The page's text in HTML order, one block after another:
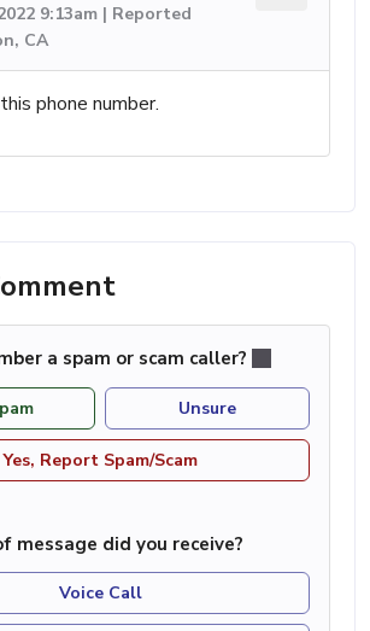
9:13am | Reported
CA
phone number.
a spam or scam caller?
Unsure
Yes, Report Spam/Scam
message did you receive?
Voice Call